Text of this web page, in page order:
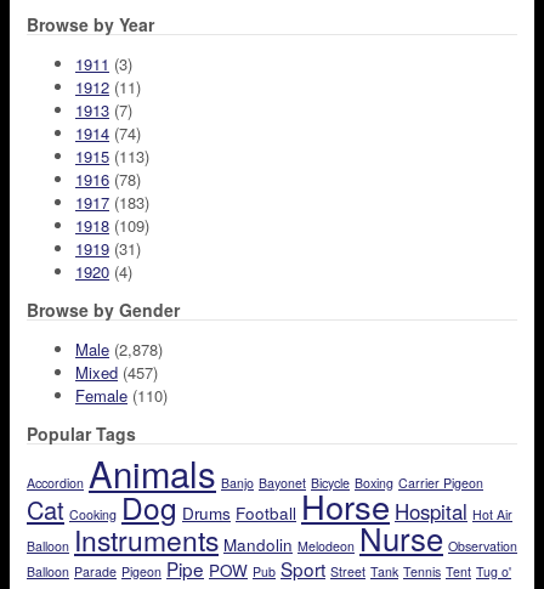
Browse by Year
1911 (3)
1912 (11)
1913 (7)
1914 (74)
1915 (113)
1916 (78)
1917 (183)
1918 (109)
1919 (31)
1920 (4)
Browse by Gender
Male (2,878)
Mixed (457)
Female (110)
Popular Tags
Accordion Animals Banjo Bayonet Bicycle Boxing Carrier Pigeon
Cat Cooking Dog Drums Football Horse Hospital Hot Air
Balloon Instruments Mandolin Melodeon Nurse Observation
Balloon Parade Pigeon Pipe POW Pub Sport Street Tank Tennis Tent Tug o'